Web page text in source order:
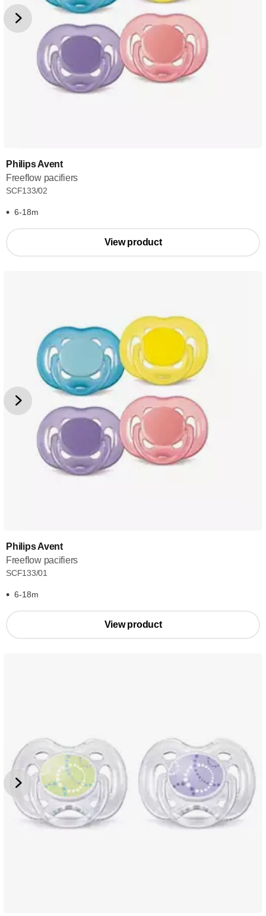
Philips Avent
Freeflow pacifiers
SCF133/02
6-18m
View product
Philips Avent
Freeflow pacifiers
SCF133/01
6-18m
View product